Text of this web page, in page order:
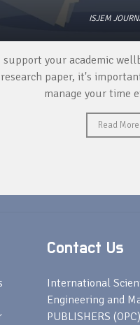
ISJEM
support your academic
paper, it's
manage your time
Read More
Contact Us
International
Engineering and
PUBLISHERS